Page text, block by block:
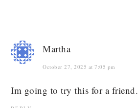
Martha
October 27, 2025 at 7:05 pm
Im going to try this for a friend.